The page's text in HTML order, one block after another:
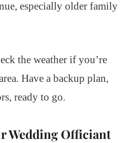
especially older family
the weather if you’re
Have a backup plan,
ready to go.
Wedding Officiant